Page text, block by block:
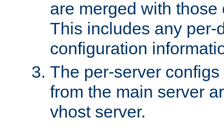
are merged with those
This includes any per-
configuration
The per-server
from the main server
vhost server.